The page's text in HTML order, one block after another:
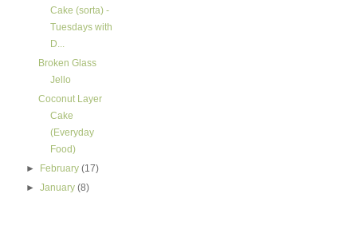
Cake (sorta) -
Tuesdays with
D...
Broken Glass
Jello
Coconut Layer
Cake
(Everyday
Food)
►
February(17)
►January(8)